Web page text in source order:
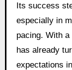
Its success
especially in
pacing. With
has already
expectations